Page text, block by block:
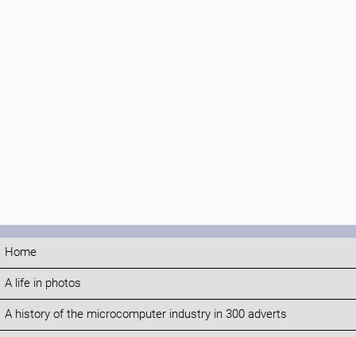
Home
A life in photos
A history of the microcomputer industry in 300 adverts